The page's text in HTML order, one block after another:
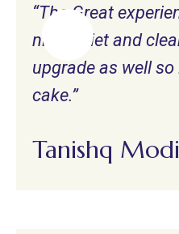
“The Great
nice, quiet and
upgrade as well
cake.”
Tanishq Modi